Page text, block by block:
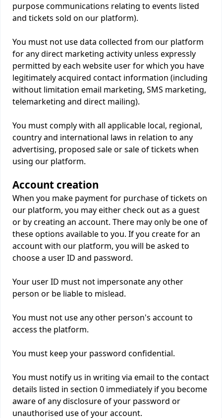
purpose communications relating to events listed
and tickets sold on our platform).
You must not use data collected from our platform
for any direct marketing activity unless expressly
permitted by each website user for which you have
legitimately acquired contact information (including
without limitation email marketing, SMS marketing,
telemarketing and direct mailing).
You must comply with all applicable local, regional,
country and international laws in relation to any
advertising, proposed sale or sale of tickets when
using our platform.
Account creation
When you make payment for purchase of tickets on
our platform, you may either check out as a guest
or by creating an account. There may only be one of
these options available to you. If you create for an
account with our platform, you will be asked to
choose a user ID and password.
Your user ID must not impersonate any other
person or be liable to mislead.
You must not use any other person's account to
access the platform.
You must keep your password confidential.
You must notify us in writing via email to the contact
details listed in section 0 immediately if you become
aware of any disclosure of your password or
unauthorised use of your account.